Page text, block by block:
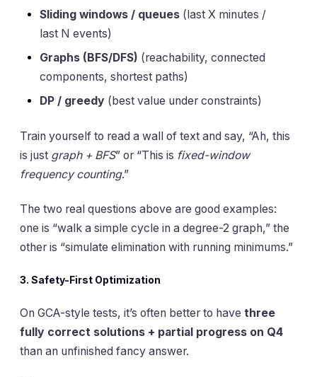
Sliding windows / queues (last X minutes /
last N events)
Graphs (BFS/DFS) (reachability, connected
components, shortest paths)
DP / greedy (best value under constraints)
Train yourself to read a wall of text and say, “Ah, this
is just graph + BFS” or “This is fixed-window
frequency counting.”
The two real questions above are good examples:
one is “walk a simple cycle in a degree-2 graph,” the
other is “simulate elimination with running minimums.”
3. Safety-First Optimization
On GCA-style tests, it’s often better to have three
fully correct solutions + partial progress on Q4
than an unfinished fancy answer.